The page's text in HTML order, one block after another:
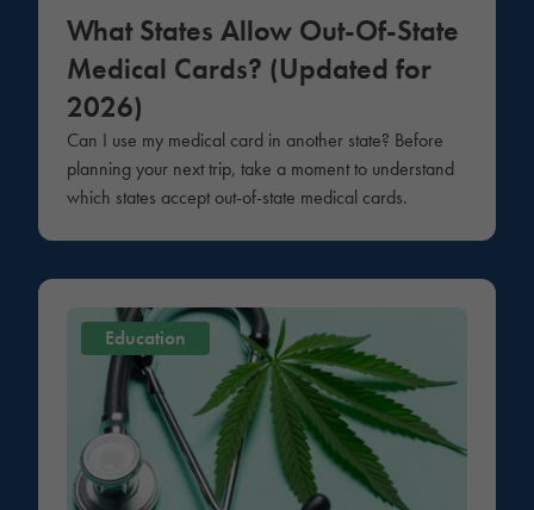
What States Allow Out-Of-State
Medical Cards? (Updated for
2026)
Can I use my medical card in another state? Before
planning your next trip, take a moment to understand
which states accept out-of-state medical cards.
Education